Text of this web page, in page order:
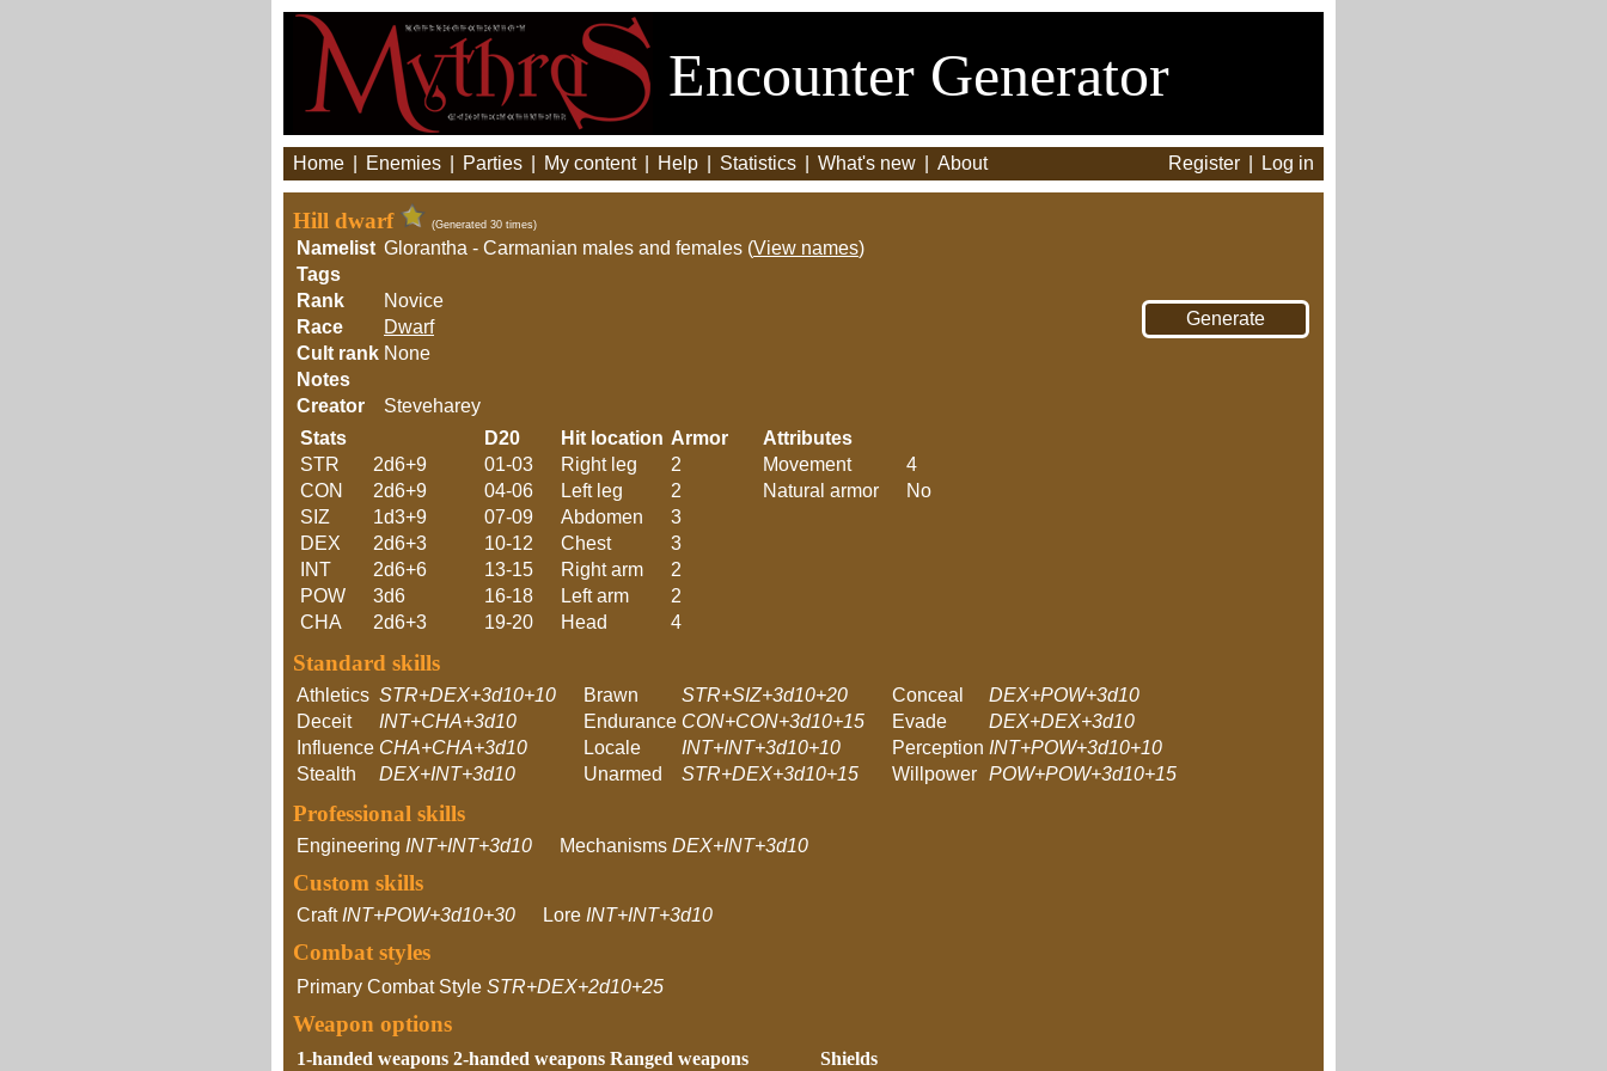
Encounter Generator
Home Enemies Parties My content Help Statistics What's new About Register Log in
Hill dwarf (Generated 30 times)
Namelist Glorantha - Carmanian males and females (View names)
Tags
Rank
Novice
Race
Dwarf
Cult rank None
Notes
Creator
Steveharey
Stats
STR
2d6+9
CON
2d6+9
SIZ
1d3+9
DEX
2d6+3
INT
2d6+6
POW
3d6
CHA
2d6+3
D20 Hit location Armor
01-03
Right leg
2
04-06
Left leg
2
07-09
Abdomen
3
10-12
Chest
3
13-15
Right arm
2
16-18
Left arm
2
19-20
Head 4
Attributes
Movement
4
Natural armor
No
Standard skills
Athletics STR+DEX+3d10+10 Brawn STR+SIZ+3d10+20 Conceal
DEX+POW+3d10
Deceit
INT+CHA+3d10 Endurance CON+CON+3d10+15 Evade
DEX+DEX+3d10
Influence CHA+CHA+3d10 Locale INT+INT+3d10+10 Perception INT+POW+3d10+10
Stealth
DEX+INT+3d10 Unarmed STR+DEX+3d10+15 Willpower POW+POW+3d10+15
Professional skills
Engineering INT+INT+3d10 Mechanisms DEX+INT+3d10
Custom skills
Craft INT+POW+3d10+30 Lore INT+INT+3d10
Combat styles
Primary Combat Style STR+DEX+2d10+25
Weapon options
1-handed weapons 2-handed weapons Ranged weapons Shields